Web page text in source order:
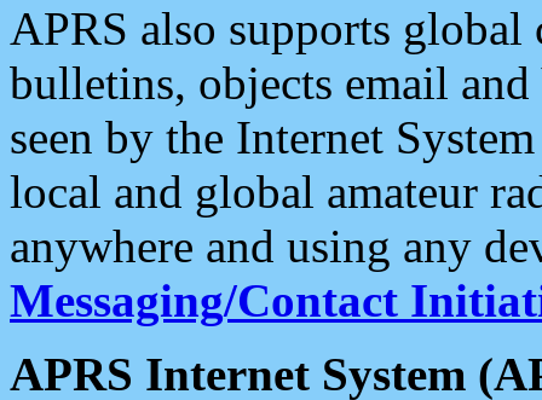
APRS also supports
bulletins, objects email and
seen by the Internet
local and global amateur
anywhere and using any
Messaging/Contact
APRS Internet System